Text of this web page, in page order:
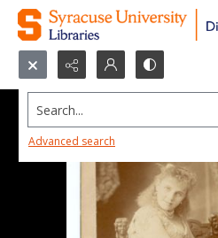
Search...
Advanced search